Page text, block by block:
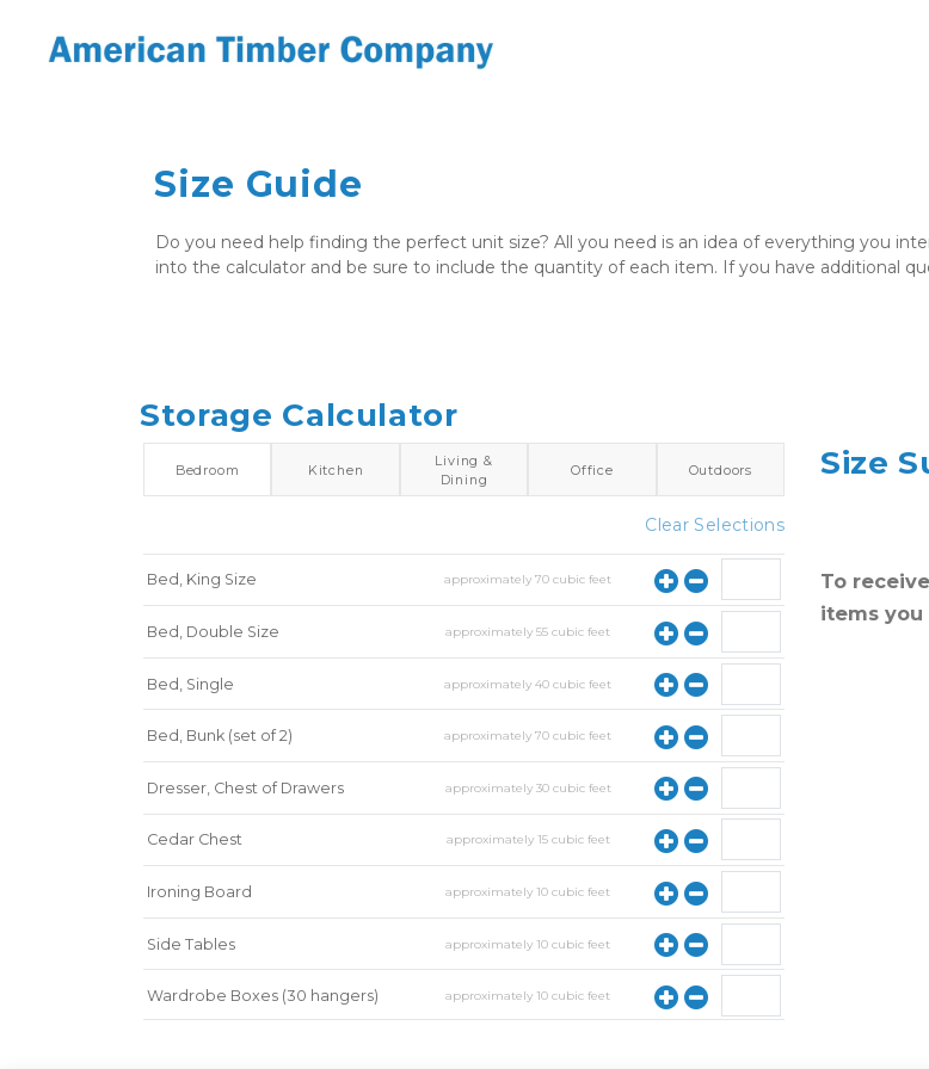
Size Guide
Do you need help finding the perfect unit size? All you need is an idea of everything you
into the calculator and be sure to include the quantity of each item. If you have additional
Storage Calculator
Bedroom Kitchen
Living &
Dining
Office Outdoors
Clear Selections
Bed, King Size approximately70 cubic feet
Bed, Double Size approximately55 cubic feet
Bed, Single approximately40 cubic feet
Bed, Bunk (set of 2) approximately70 cubic feet
Dresser, Chest of Drawers approximately 30cubic feet
Cedar Chest approximately 15cubic feet
Ironing Board approximately10 cubic feet
Side Tables approximately10 cubic feet
Wardrobe Boxes (30 hangers) approximately10 cubic feet
Size
To
items you